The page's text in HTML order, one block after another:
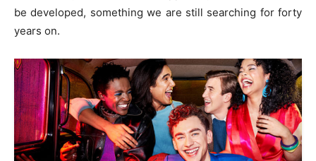
be developed, something we are still searching for forty
years on.